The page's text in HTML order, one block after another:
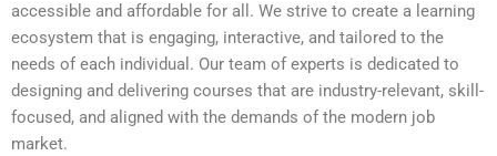
accessible and affordable for all. We strive to create a learning
ecosystem that is engaging, interactive, and tailored to the
needs of each individual. Our team of experts is dedicated to
designing and delivering courses that are industry-relevant, skill-
focused, and aligned with the demands of the modern job
market.